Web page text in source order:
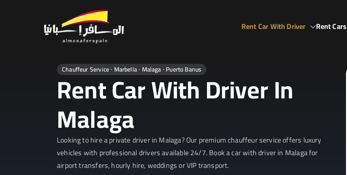
Almosafer SpainRent Car With Driver Rent Cars
Chauffeur Service · Marbella · Malaga · Puerto Banus
Rent Car With Driver In
Malaga
Looking to hire a private driver in Malaga? Our premium chauffeur service offers luxury
vehicles with professional drivers available 24/7. Book a car with driver in Malaga for
airport transfers, hourly hire, weddings or VIP transport.